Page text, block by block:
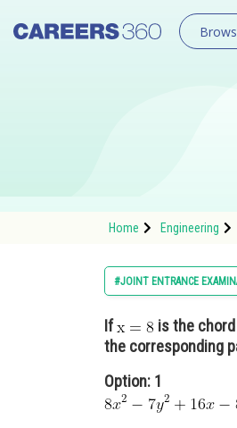
Home Engineering
#JOINT ENTRANCE
If is the
the corresponding
Option: 1